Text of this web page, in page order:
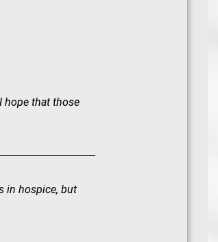
hope that those
in hospice, but